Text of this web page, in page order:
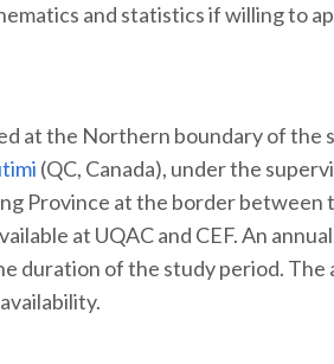
and statistics if willing to
at the Northern boundary of the
(QC, Canada), under the
Province at the border between
at UQAC and CEF. An
duration of the study period. The